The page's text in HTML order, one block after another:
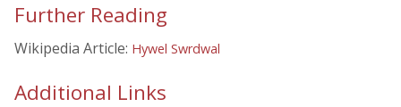
Further Reading
Wikipedia Article: Hywel Swrdwal
Additional Links